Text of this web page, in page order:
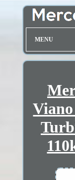
MENU
Viano